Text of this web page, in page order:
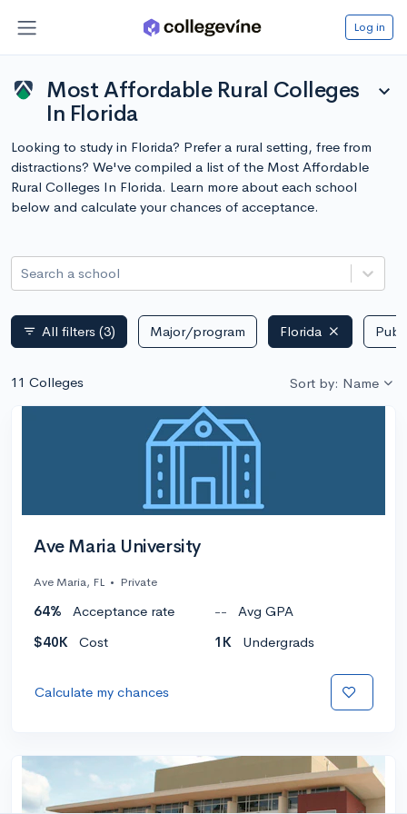
Log in
Most Affordable Rural Colleges
In Florida
expand_more
Looking to study in Florida? Prefer a rural setting, free from
distractions? We've compiled a list of the Most Affordable
Rural Colleges In Florida. Learn more about each school
below and calculate your chances of acceptance.
Search a school
filter_list All filters (3) Major/program Florida
11 Colleges Sort by: Name
Ave Maria University
Ave Maria, FL • Private
64% Acceptance rate --
Avg GPA
$40K
Cost 1K Undergrads
Calculate my chances